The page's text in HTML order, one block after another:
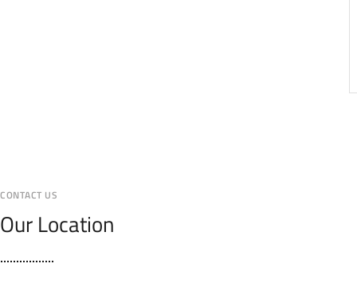
CONTACT US
Our Location